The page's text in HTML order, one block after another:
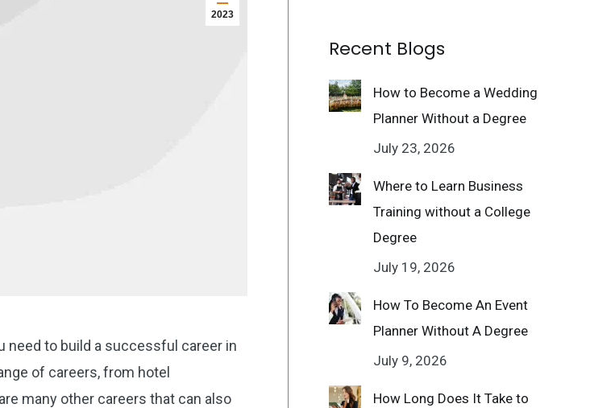
2023
need to build a successful career in
of careers, from hotel
many other careers that can also
Recent Blogs
How to Become a Wedding
Planner Without a Degree
July 23, 2026
Where to Learn Business
Training without a College
Degree
July 19, 2026
How To Become An Event
Planner Without A Degree
July 9, 2026
How Long Does It Take to